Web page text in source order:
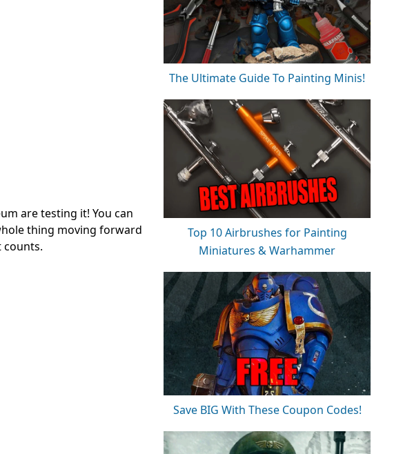
are testing it! You can
thing moving forward
counts.
The Ultimate Guide To Painting Minis!
Top 10 Airbrushes for Painting
Miniatures & Warhammer
Save BIG With These Coupon Codes!